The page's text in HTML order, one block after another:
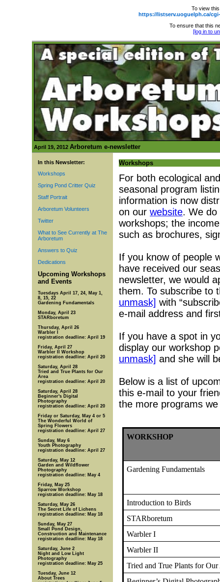
To view
https://listserv.uoguelph.ca/cgi-
To ensure that this
[log in to
April 19, 2012 Arboretum e-newsletter
In this Newsletter:
Workshops
Spring Pond Critter Quiz
Staff Portrait
Arboretum Volunteers
Twitter
What to See Currently at The
Arboretum
Answers to Quiz
Dedications
Upcoming Workshops
and Events
Tuesdays April 17, 24, May 1,
8, 15, 22
Gardening Fundamentals
Monday, April 23
STARboretum
Thursday, April 26
Warbler I
registration deadline: April 19
Friday, April 27
Warbler II Workshop
registration deadline: April 20
Saturday, April 28
Tried and True Plants for Our
Area
registration deadline: April 20
Saturday, April 28
Beginner's Digital
Photography
registration deadline: April 20
Friday or Saturday, May 4 or 5
The Wonderful World of
Spring Flowers
registration deadline: April 27
Sunday, May 6
Youth Photography
registration deadline: April 27
Saturday, May 12
Garden and Wildflower
Photography
registration deadline: May 4
Friday, May 25
Sparrow Workshop
registration deadline: May 18
Saturday, May 26
The Secret Life of Lichens
registration deadline: May 18
Sunday, May 27
Small Pond Design,
Construction and Maintenance
registration deadline: May 18
Saturday, June 2
Night and Low Light
Photography
registration deadline: May 25
Tuesday, June 12
About Trees
Workshops
For both ecological
seasonal program
information is now
on our website. We do
workshops; the
such as brochures,
If you know of people
have received our
newsletter, we would
them. To subscribe to
unmask] with
e-mail address and
If you have a spot in
display our workshop
unmask] and she will
Below is a list of
this e-mail to your
the more programs
WORKSHOP
Gardening Fundamentals
Introduction to Birds
STARboretum
Warbler I
Warbler II
Tried and True Plants for Our